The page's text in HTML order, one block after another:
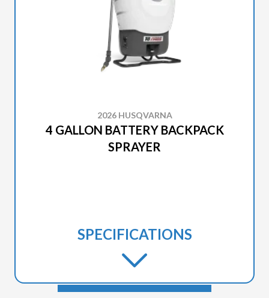
2026 HUSQVARNA
4 GALLON BATTERY BACKPACK
SPRAYER
SPECIFICATIONS